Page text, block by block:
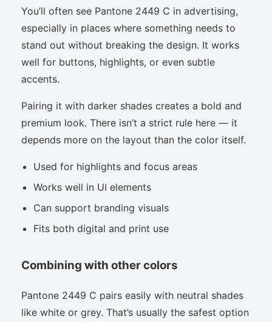
You’ll often see Pantone 2449 C in advertising,
especially in places where something needs to
stand out without breaking the design. It works
well for buttons, highlights, or even subtle
accents.
Pairing it with darker shades creates a bold and
premium look. There isn’t a strict rule here — it
depends more on the layout than the color itself.
Used for highlights and focus areas
Works well in UI elements
Can support branding visuals
Fits both digital and print use
Combining with other colors
Pantone 2449 C pairs easily with neutral shades
like white or grey. That’s usually the safest option